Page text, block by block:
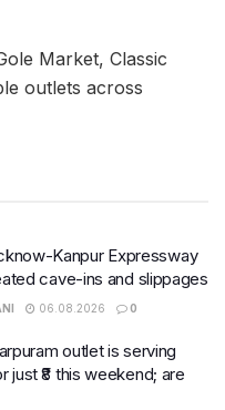
Market, Classic
outlets across
Kanpur Expressway
cave-ins and slippages
06.08.2026 0
outlet is serving
₹8 this weekend; are